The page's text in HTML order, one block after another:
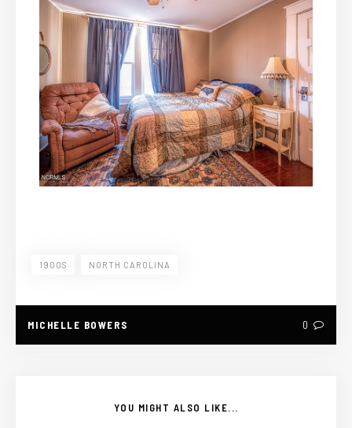
1900S NORTH CAROLINA
MICHELLE BOWERS 0
YOU MIGHT ALSO LIKE...